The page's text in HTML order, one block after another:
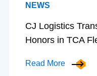
NEWS
CJ Logistics
Honors in TCA
Read More